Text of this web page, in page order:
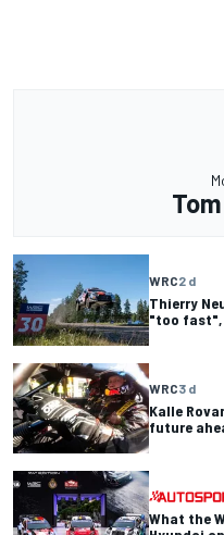
WRC2 d
Thierry
"too fast",
WRC3 d
Kalle
future
What the